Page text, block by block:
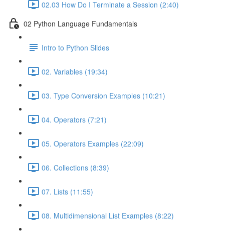
02.03 How Do I Terminate a Session (2:40)
02 Python Language Fundamentals
Intro to Python Slides
02. Variables (19:34)
03. Type Conversion Examples (10:21)
04. Operators (7:21)
05. Operators Examples (22:09)
06. Collections (8:39)
07. Lists (11:55)
08. Multidimensional List Examples (8:22)